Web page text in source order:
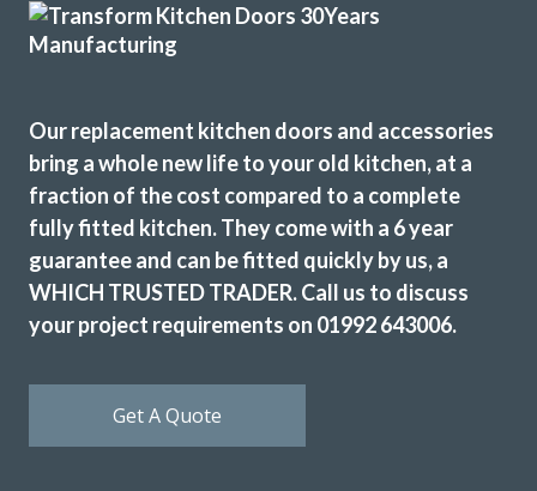
Customer in Hertfordshire
I needed to replace half my kitchen units following water
damage. I had quotes from 4 different companies and
decided to use transform interiors. They were not the
work was carried out by Martin, one week ahead of
schedule. The colour match is excellent and we are
delighted the quality of the work
Our replacement kitchen doors and accessories
bring a whole new life to your old kitchen, at a
fraction of the cost compared to a complete
fully fitted kitchen. They come with a 6 year
guarantee and can be fitted quickly by us, a
WHICH TRUSTED TRADER. Call us to discuss
your project requirements on 01992 643006.
Get A Quote